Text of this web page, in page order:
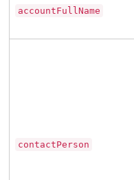
accountFullName
contactPerson